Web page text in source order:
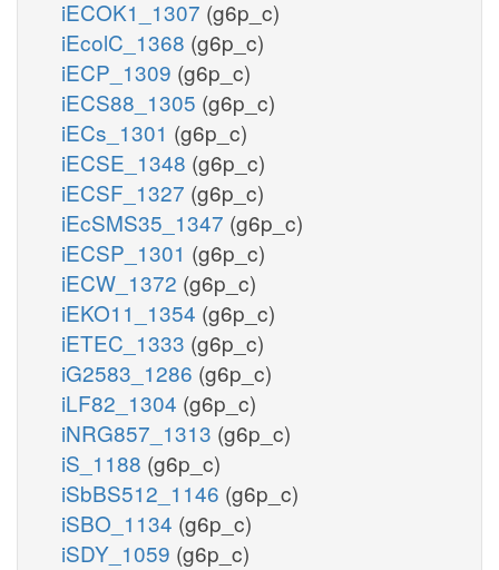
iECOK1_1307 (g6p_c)
iEcolC_1368 (g6p_c)
iECP_1309 (g6p_c)
iECS88_1305 (g6p_c)
iECs_1301 (g6p_c)
iECSE_1348 (g6p_c)
iECSF_1327 (g6p_c)
iEcSMS35_1347 (g6p_c)
iECSP_1301 (g6p_c)
iECW_1372 (g6p_c)
iEKO11_1354 (g6p_c)
iETEC_1333 (g6p_c)
iG2583_1286 (g6p_c)
iLF82_1304 (g6p_c)
iNRG857_1313 (g6p_c)
iS_1188 (g6p_c)
iSbBS512_1146 (g6p_c)
iSBO_1134 (g6p_c)
iSDY_1059 (g6p_c)